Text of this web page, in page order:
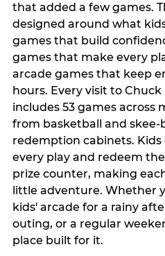
that added a few games.
designed around what
games that build
games that make every
arcade games that keep
hours. Every visit to Chuck
includes 53 games
from basketball and
redemption cabinets.
every play and redeem
prize counter, making
little adventure. Whether
kids' arcade for a rainy
outing, or a regular
place built for it.